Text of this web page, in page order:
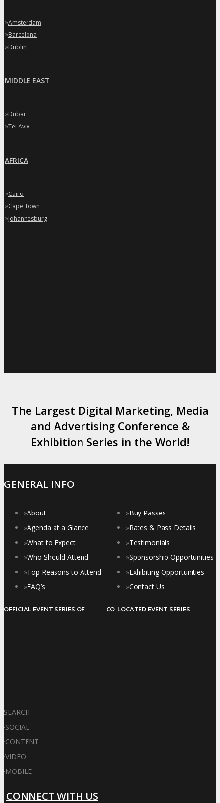
»Amsterdam
»Barcelona
»Dublin
MIDDLE EAST
»Dubai
»Tel Aviv
AFRICA
»Cairo
»Cape Town
»Johannesburg
The Largest Digital Marketing, Media
and Advertising Conference &
Exhibition Series in the World!
GENERAL INFO
»About
»Agenda at a Glance
»What to Expect
»Who Should Attend
»Top Reasons to Attend
»FAQ’s
OFFICIAL EVENT SERIES OF
»Buy Passes
»Rates & Pass Details
»Testimonials
»Sponsorship Opportunities
»Exhibiting Opportunities
»Contact Us
CO-LOCATED EVENT SERIES
SEARCH
·SOCIAL
·CONTENT
·VIDEO
·MOBILE
CONNECT WITH US